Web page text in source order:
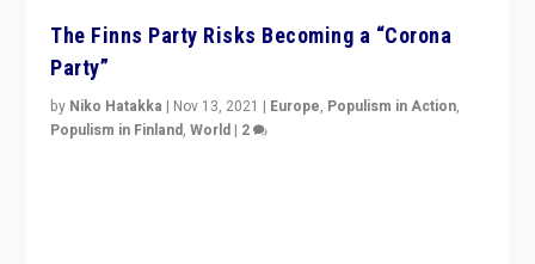
The Finns Party Risks Becoming a “Corona
Party”
by Niko Hatakka | Nov 13, 2021 | Europe, Populism in Action,
Populism in Finland,World | 2